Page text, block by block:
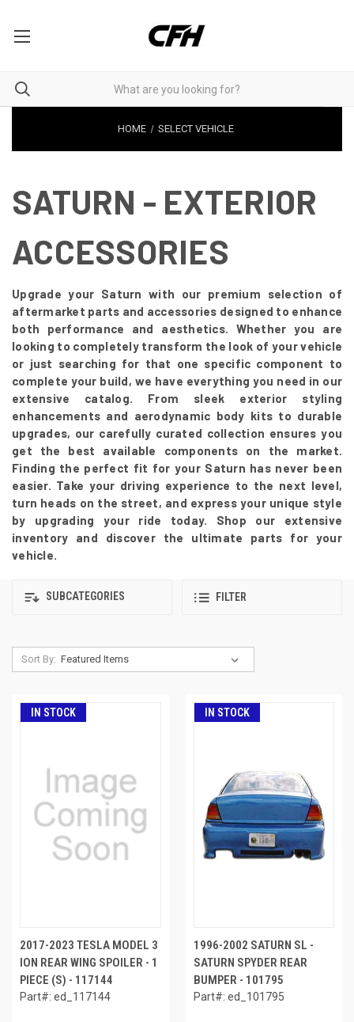
HOME SELECT VEHICLE
SATURN - EXTERIOR
ACCESSORIES
Upgrade your Saturn with our premium selection of
aftermarket parts and accessories designed to enhance
both performance and aesthetics. Whether you are
looking to completely transform the look of your vehicle
or just searching for that one specific component to
complete your build, we have everything you need in our
extensive catalog. From sleek exterior styling
enhancements and aerodynamic body kits to durable
upgrades, our carefully curated collection ensures you
get the best available components on the market.
Finding the perfect fit for your Saturn has never been
easier. Take your driving experience to the next level,
turn heads on the street, and express your unique style
by upgrading your ride today. Shop our extensive
inventory and discover the ultimate parts for your
vehicle.
SUBCATEGORIES FILTER
Sort By:
IN STOCK
2017-2023 TESLA MODEL 3
ION REAR WING SPOILER - 1
PIECE (S) - 117144
Part#: ed_117144
IN STOCK
1996-2002 SATURN SL -
SATURN SPYDER REAR
BUMPER - 101795
Part#: ed_101795